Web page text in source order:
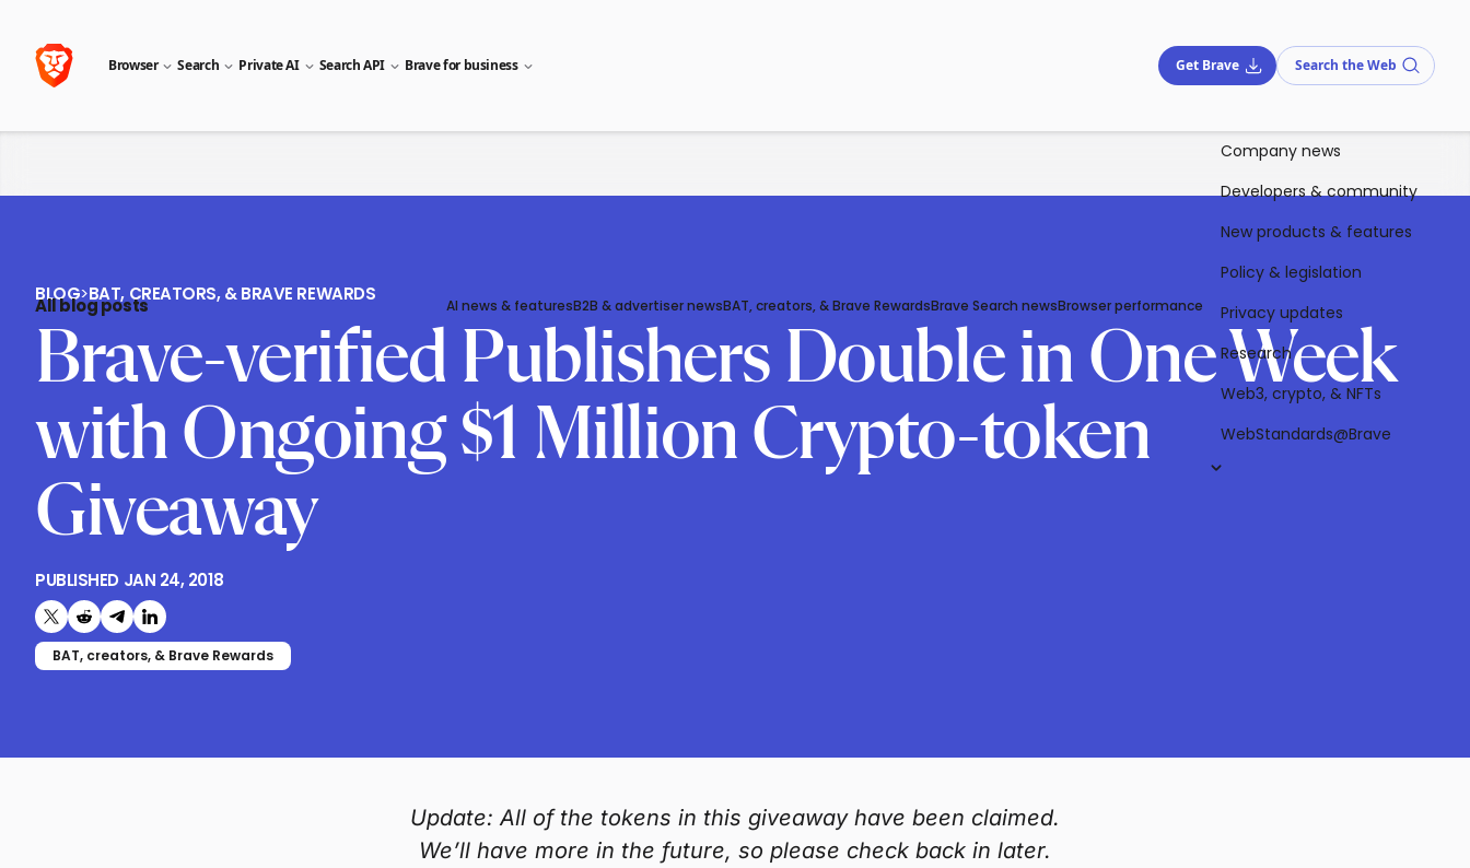
Browser Search Private AI Search API Brave for business Get Brave Search the Web
All blog posts AI news & featuresB2B & advertiser newsBAT, creators, & Brave RewardsBrave Search newsBrowser performance
Company news
Developers & community
New products & features
Policy & legislation
Privacy updates
Research
Web3, crypto, & NFTs
WebStandards@Brave
BLOG>BAT, CREATORS, & BRAVE REWARDS
Brave-verified Publishers Double in One Week
with Ongoing $1 Million Crypto-token
Giveaway
PUBLISHED JAN 24, 2018
Share on X (formerly Twitter)
Share on Reddit
Share on Telegram
Share on LinkedIn
BAT, creators, & Brave Rewards
Update: All of the tokens in this giveaway have been claimed.
We’ll have more in the future, so please check back in later.